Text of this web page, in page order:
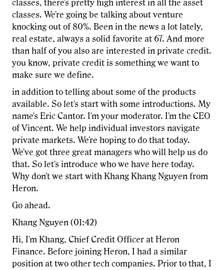
classes, there's pretty high interest in all the asset
classes. We're going be talking about venture
knocking out of 80%. Been in the news a lot lately,
real estate, always a solid favorite at 67. And more
than half of you also are interested in private credit.
you know, private credit is something we want to
make sure we define.
in addition to telling about some of the products
available. So let's start with some introductions. My
name's Eric Cantor. I'm your moderator. I'm the CEO
of Vincent. We help individual investors navigate
private markets. We're hoping to do that today.
We've got three great managers who will help us do
that. So let's introduce who we have here today.
Why don't we start with Khang Khang Nguyen from
Heron.
Go ahead.
Khang Nguyen (01:42)
Hi, I'm Khang, Chief Credit Officer at Heron
Finance. Before joining Heron, I had a similar
position at two other tech companies. Prior to that, I